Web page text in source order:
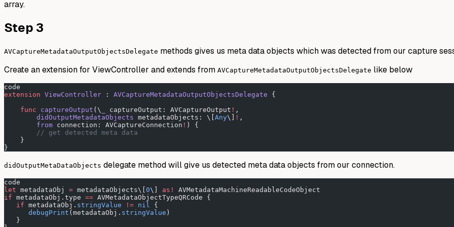
array.
Step 3
AVCaptureMetadataOutputObjectsDelegate methods gives us meta data objects which was detected from our capture
Create an extension for ViewController and extends from AVCaptureMetadataOutputObjectsDelegate like below
code
extension ViewController : AVCaptureMetadataOutputObjectsDelegate {
    func
captureOutput (\ captureOutput: AVCaptureOutput ! ,
        didOutputMetadataObjects
metadataObjects: \[Any\] ! ,
        from
connection: AVCaptureConnection ! ) {
        // get detected meta data
    }
}
didOutputMetaDataObjects delegate method will give us detected meta data objects from our connection.
code
let metadataObj = metadataObjects\[0\] as!
AVMetadataMachineReadableCodeObject
if metadataObj.type == AVMetadataObjectTypeQRCode {
   if
metadataObj. stringValue != nil
{
      debugPrint
(metadataObj. stringValue )
   }